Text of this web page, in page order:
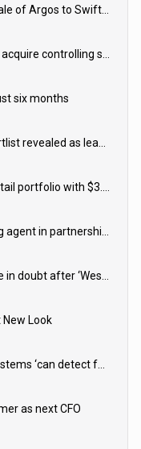
Sainsbury’s agrees £120m sale of Argos to Swift Partners
Couche-Tard launches bid to acquire controlling stake in Żabka Group
six months
Payments Awards 2026 shortlist revealed as leading firms vie for honours
P&G strengthens wellness retail portfolio with $3.8bn Thorne acquisition
Dunelm launches AI shopping agent in partnership with Google Cloud
Multi-billion-pound Boots sale in doubt after ‘Weston family reduces offer’
Look
Amazon and Walmart’s AI systems ‘can detect false Made in USA claims’ but won’t flag them
as next CFO